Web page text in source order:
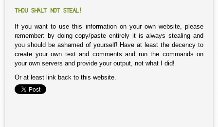
THOU SHALT NOT STEAL!
If you want to use this information on your own website, please
remember: by doing copy/paste entirely it is always stealing and
you should be ashamed of yourself! Have at least the decency to
create your own text and comments and run the commands on
your own servers and provide your output, not what I did!
Or at least link back to this website.